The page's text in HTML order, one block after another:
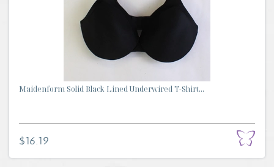
Maidenform Solid Black Lined Underwired T-Shirt...
$16.19